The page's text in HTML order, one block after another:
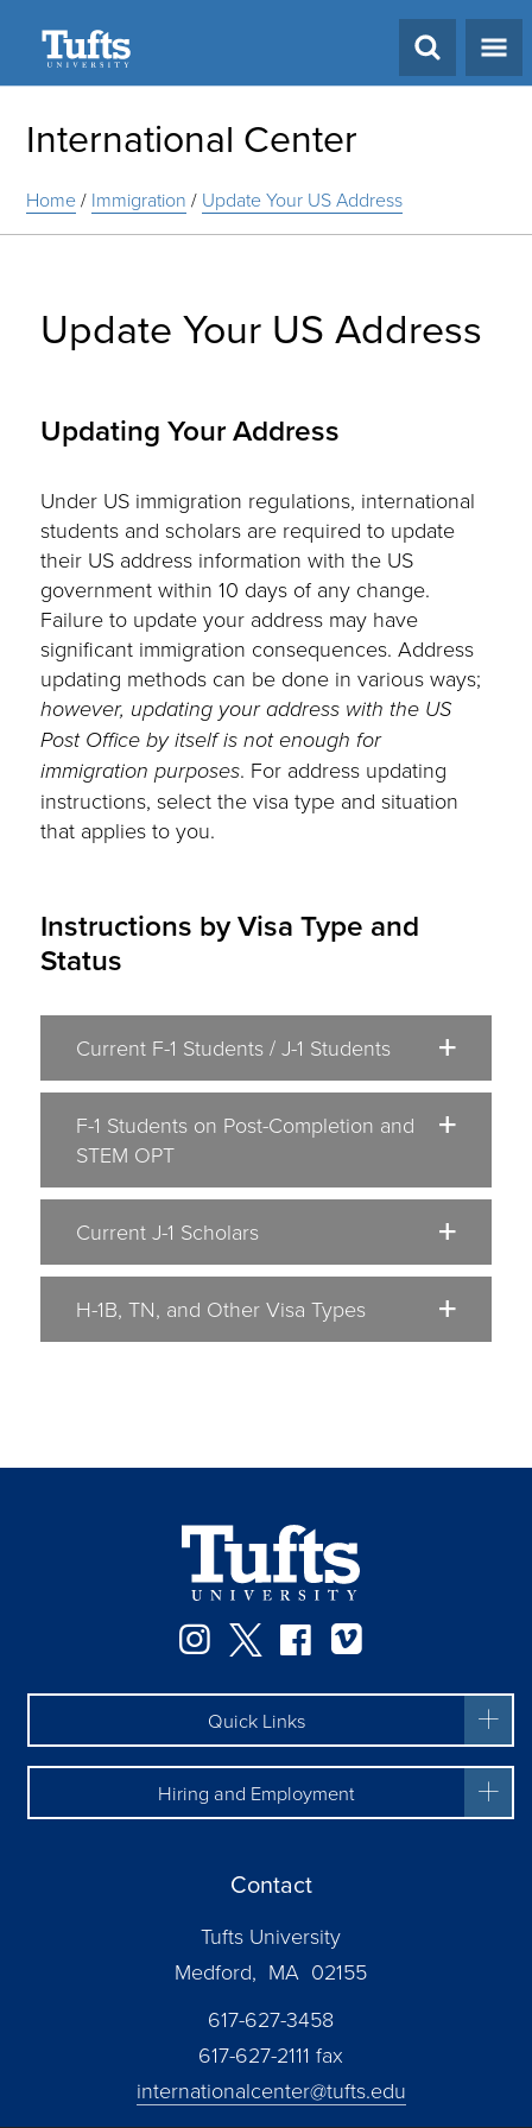
International Center
Home/ Immigration / Update Your US Address
Update Your US Address
Updating Your Address
Under US immigration regulations, international
students and scholars are required to update
their US address information with the US
government within 10 days of any change.
Failure to update your address may have
significant immigration consequences. Address
updating methods can be done in various ways;
however, updating your address with the US
Post Office by itself is not enough for
immigration purposes. For address updating
instructions, select the visa type and situation
that applies to you.
Instructions by Visa Type and
Status
Current F-1 Students / J-1 Students
F-1 Students on Post-Completion and
STEM OPT
Current J-1 Scholars
H-1B, TN, and Other Visa Types
Instagram
TwitterFacebook
Quick Links
Hiring and Employment
Contact
Tufts University
Medford, MA 02155
617-627-3458
617-627-2111 fax
internationalcenter@tufts.edu